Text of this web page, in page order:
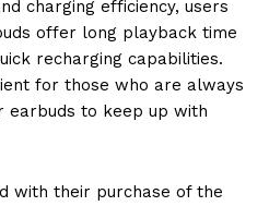
charging efficiency, users
offer long playback time
recharging capabilities.
for those who are always
earbuds to keep up with
with their purchase of the